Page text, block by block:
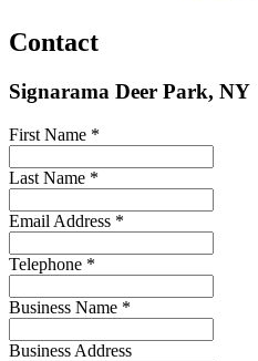
Contact
Signarama Deer Park, NY
First Name *
Last Name *
Email Address *
Telephone *
Business Name *
Business Address